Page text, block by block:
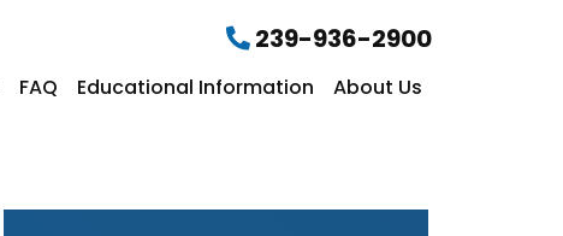
239-936-2900
FAQ Educational Information About Us